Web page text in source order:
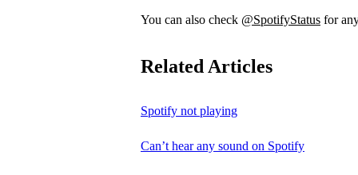
You can also check @SpotifyStatus for
Related Articles
Spotify not playing
Can’t hear any sound on Spotify